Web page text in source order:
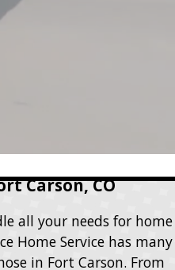
Carson, CO
all your needs for home
Home Service has many
in Fort Carson. From